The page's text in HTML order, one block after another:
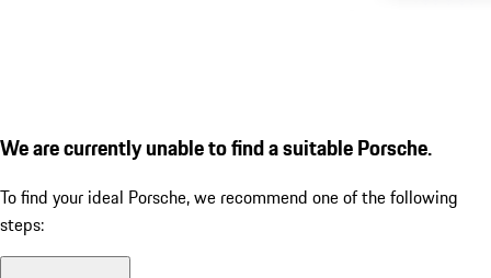
We are currently unable to find a suitable Porsche.
To find your ideal Porsche, we recommend one of the following
steps: